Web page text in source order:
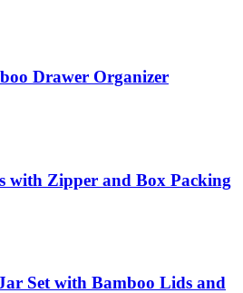
Drawer Organizer
with Zipper and Box Packing
Set with Bamboo Lids and